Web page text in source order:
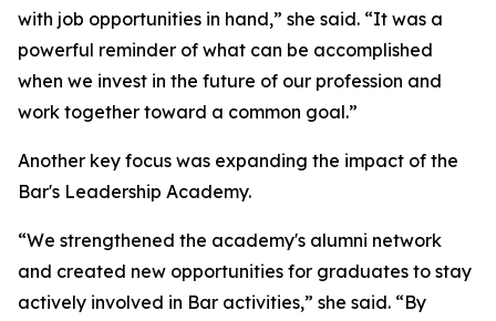
with job opportunities in hand,” she said. “It was a
powerful reminder of what can be accomplished
when we invest in the future of our profession and
work together toward a common goal.”
Another key focus was expanding the impact of the
Bar's Leadership Academy.
“We strengthened the academy's alumni network
and created new opportunities for graduates to stay
actively involved in Bar activities,” she said. “By